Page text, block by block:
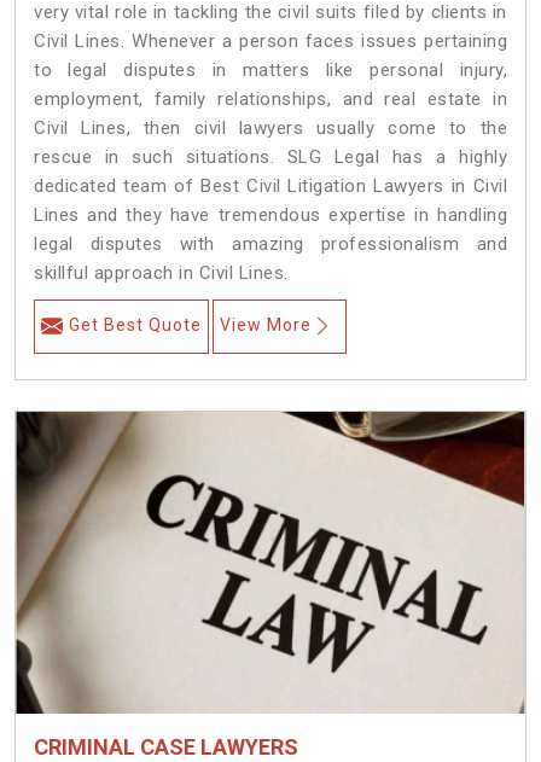
very vital role in tackling the civil suits filed by clients in
Civil Lines. Whenever a person faces issues pertaining
to legal disputes in matters like personal injury,
employment, family relationships, and real estate in
Civil Lines, then civil lawyers usually come to the
rescue in such situations. SLG Legal has a highly
dedicated team of Best Civil Litigation Lawyers in Civil
Lines and they have tremendous expertise in handling
legal disputes with amazing professionalism and
skillful approach in Civil Lines.
Get Best Quote View More
CRIMINAL CASE LAWYERS